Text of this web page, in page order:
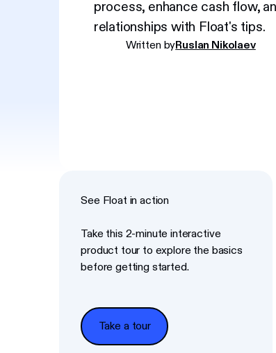
process, enhance cash flow,
relationships with Float's tips.
Written byRuslan Nikolaev
See Float in action
Take this 2-minute interactive
product tour to explore the basics
before getting started.
Take a tour
Take a tour